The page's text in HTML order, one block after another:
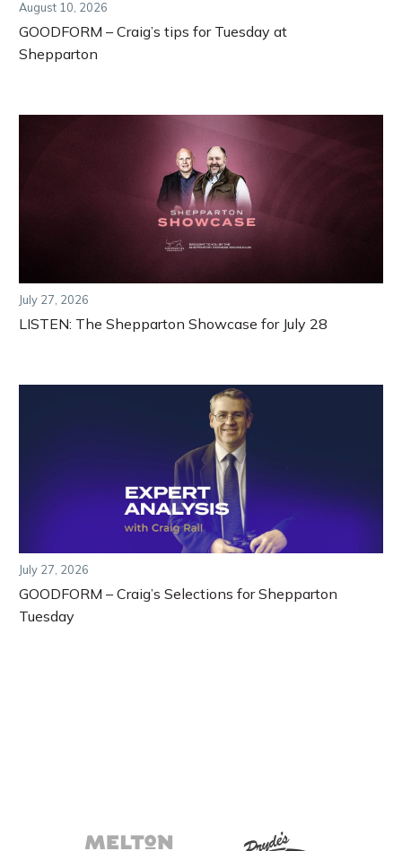
August 10, 2026
GOODFORM – Craig’s tips for Tuesday at
Shepparton
July 27, 2026
LISTEN: The Shepparton Showcase for July 28
July 27, 2026
GOODFORM – Craig’s Selections for Shepparton
Tuesday